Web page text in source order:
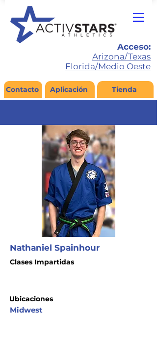
Contacto Aplicación Tienda
Acceso:
Arizona/Texas
Florida/Medio Oeste
Nathaniel Spainhour
Clases Impartidas
Ubicaciones
Midwest